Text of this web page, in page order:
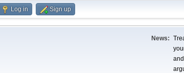
Log in Sign up
News: